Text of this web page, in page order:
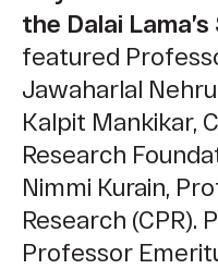
the Dalai
featured
Jawaharlal
Kalpit Mankikar,
Research
Nimmi Kurain,
Research (CPR).
Professor